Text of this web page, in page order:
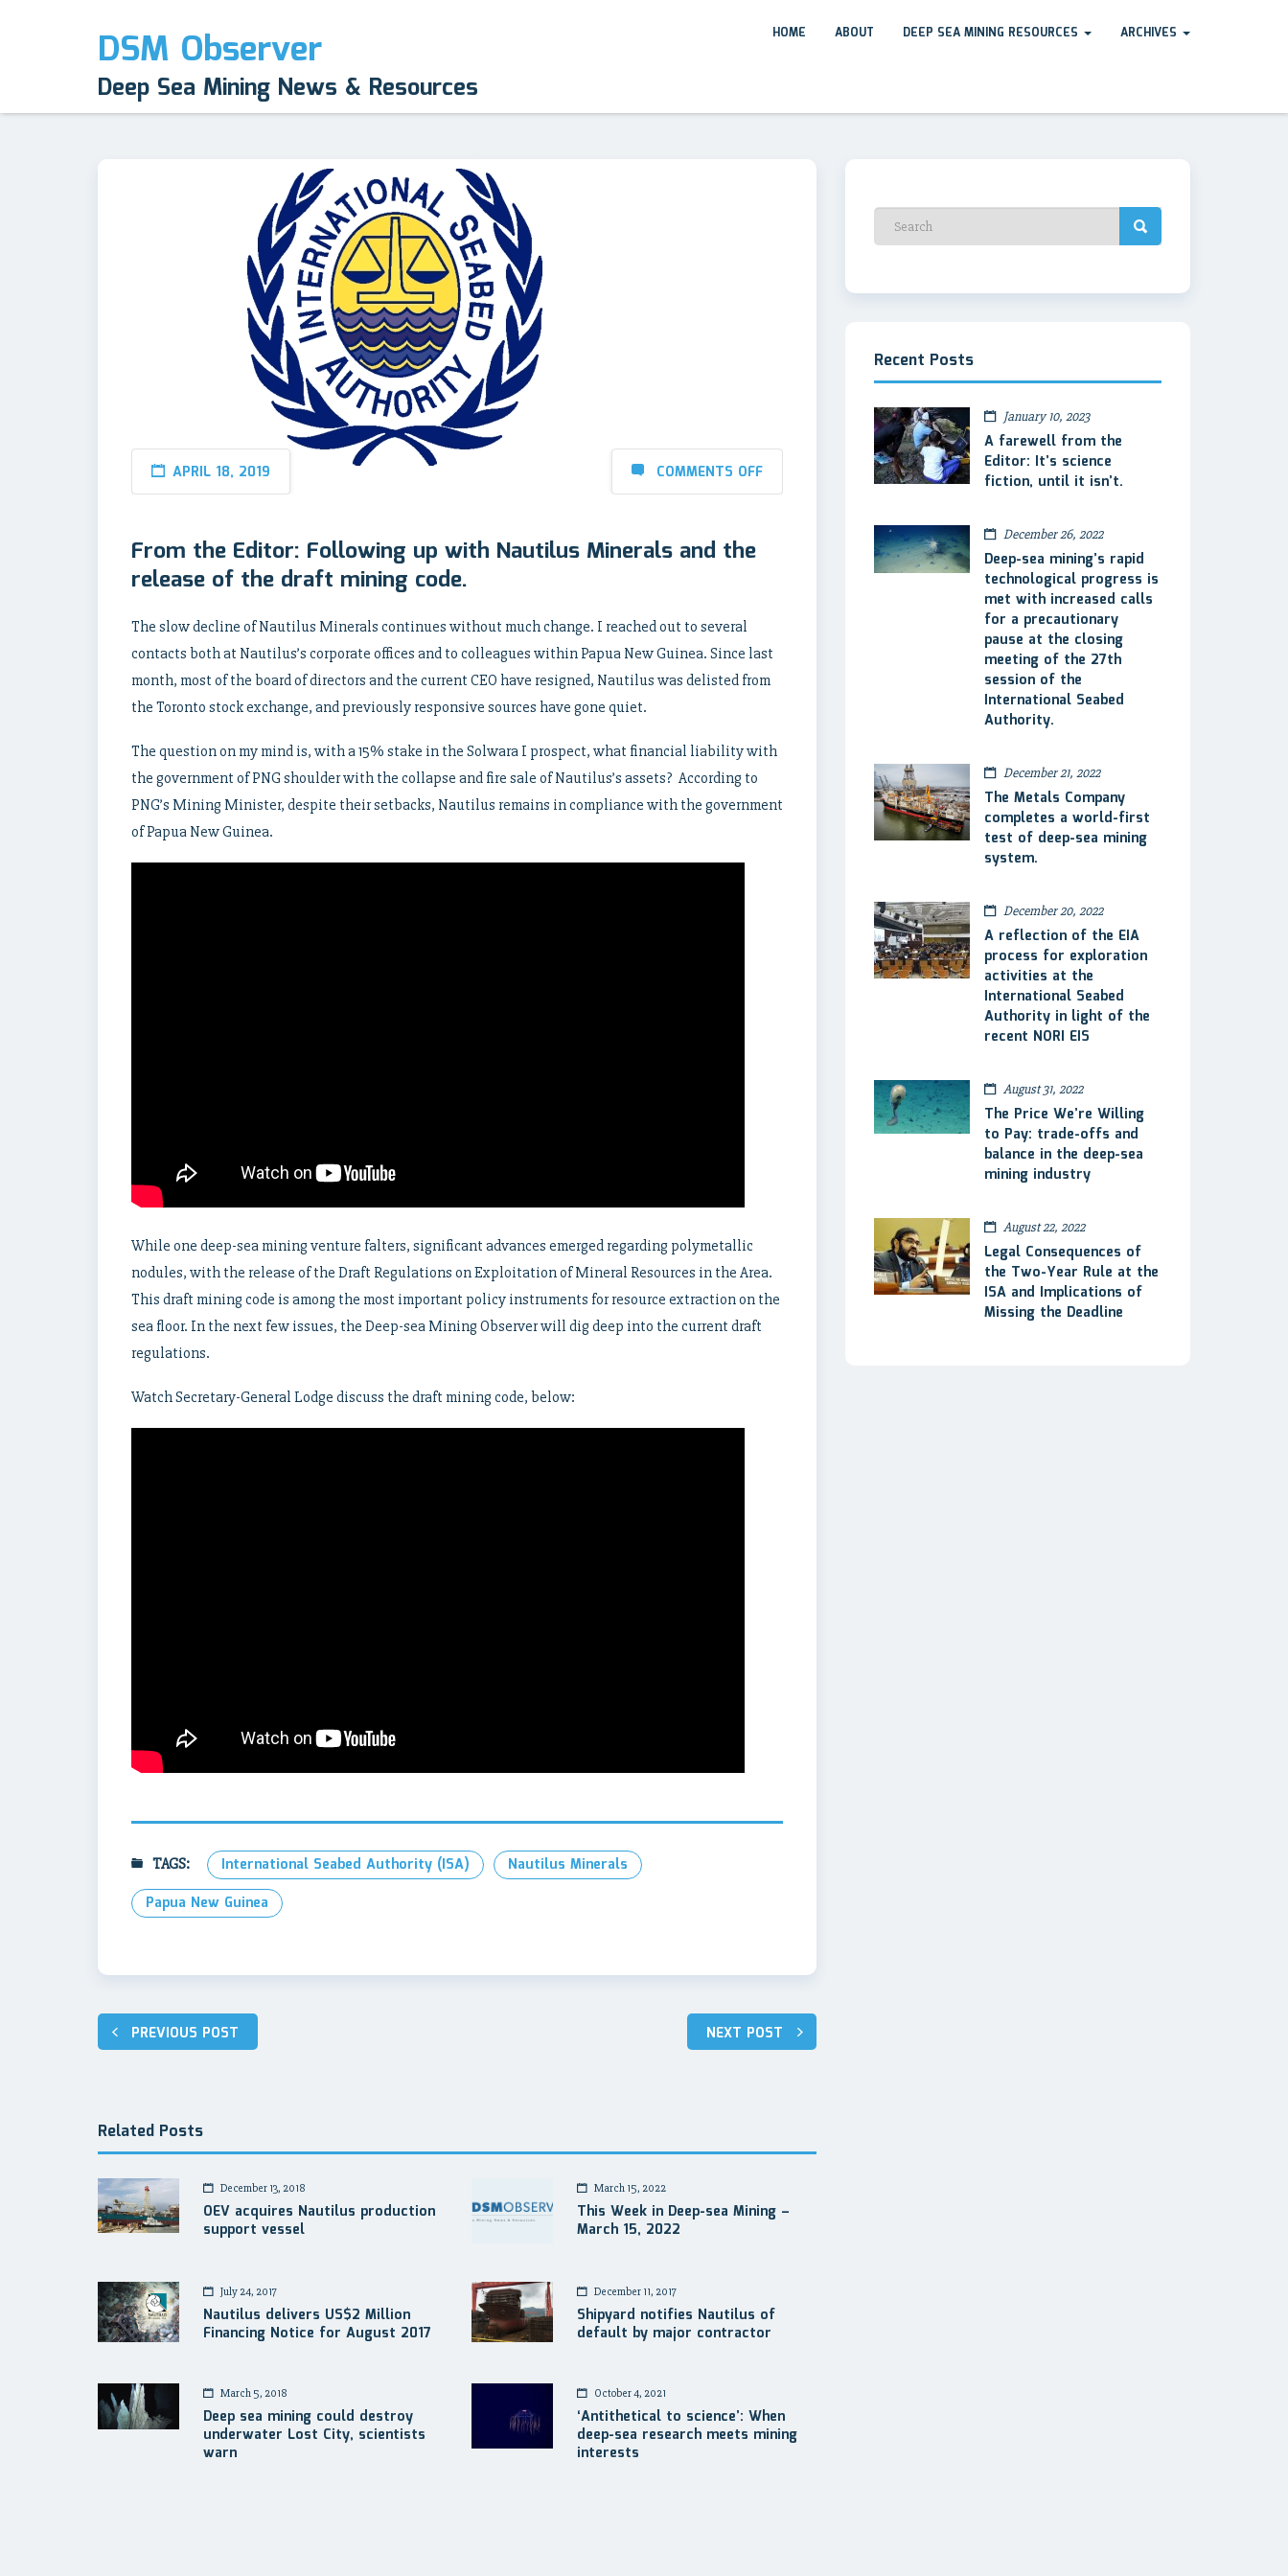
DSM Observer
Deep Sea Mining News & Resources
HOME ABOUT DEEP SEA MINING RESOURCES ARCHIVES
APRIL 18, 2019 COMMENTS OFF
From the Editor: Following up with Nautilus Minerals and the
release of the draft mining code.
The slow decline of Nautilus Minerals continues without much change. I reached out to several
contacts both at Nautilus’s corporate offices and to colleagues within Papua New Guinea. Since last
month, most of the board of directors and the current CEO have resigned, Nautilus was delisted from
the Toronto stock exchange, and previously responsive sources have gone quiet.
The question on my mind is, with a 15% stake in the Solwara I prospect, what financial liability with
the government of PNG shoulder with the collapse and fire sale of Nautilus’s assets? According to
PNG’s Mining Minister, despite their setbacks, Nautilus remains in compliance with the government
of Papua New Guinea.
While one deep-sea mining venture falters, significant advances emerged regarding polymetallic
nodules, with the release of the Draft Regulations on Exploitation of Mineral Resources in the Area.
This draft mining code is among the most important policy instruments for resource extraction on the
sea floor. In the next few issues, the Deep-sea Mining Observer will dig deep into the current draft
regulations.
Watch Secretary-General Lodge discuss the draft mining code, below:
TAGS: International Seabed Authority (ISA)
Nautilus Minerals
Papua New Guinea
Post
navigation
PREVIOUS POST NEXT POST
Related Posts
December 13, 2018
OEV acquires Nautilus production
support vessel
March 15, 2022
This Week in Deep-sea Mining –
March 15, 2022
July 24, 2017
Nautilus delivers US$2 Million
Financing Notice for August 2017
December 11, 2017
Shipyard notifies Nautilus of
default by major contractor
March 5, 2018
Deep sea mining could destroy
underwater Lost City, scientists
warn
October 4, 2021
‘Antithetical to science’: When
deep-sea research meets mining
interests
Recent Posts
January 10, 2023
A farewell from the
Editor: It’s science
fiction, until it isn’t.
December 26, 2022
Deep-sea mining’s rapid
technological progress is
met with increased calls
for a precautionary
pause at the closing
meeting of the 27th
session of the
International Seabed
Authority.
December 21, 2022
The Metals Company
completes a world-first
test of deep-sea mining
system.
December 20, 2022
A reflection of the EIA
process for exploration
activities at the
International Seabed
Authority in light of the
recent NORI EIS
August 31, 2022
The Price We’re Willing
to Pay: trade-offs and
balance in the deep-sea
mining industry
August 22, 2022
Legal Consequences of
the Two-Year Rule at the
ISA and Implications of
Missing the Deadline